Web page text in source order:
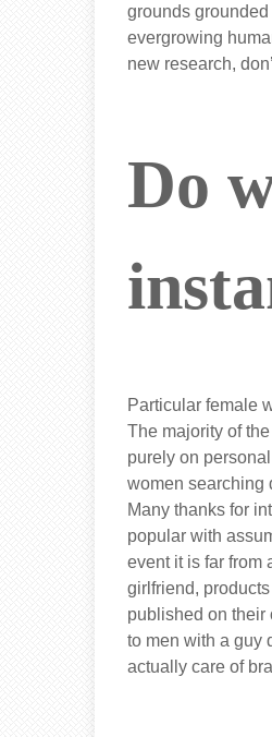
grounds
evergrowing
new research,
Do
Particular female
The majority of
purely on
women searching
Many thanks for
popular with
event it is far from
girlfriend,
published on their
to men with a guy
actually care of